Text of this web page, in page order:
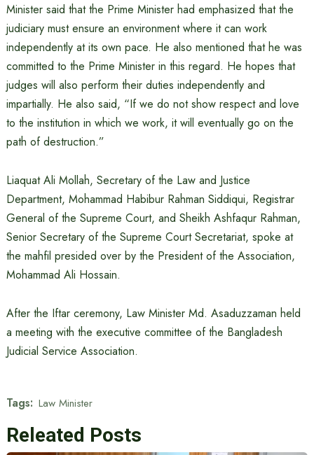
Minister said that the Prime Minister had emphasized that the
judiciary must ensure an environment where it can work
independently at its own pace. He also mentioned that he was
committed to the Prime Minister in this regard. He hopes that
judges will also perform their duties independently and
impartially. He also said, “If we do not show respect and love
to the institution in which we work, it will eventually go on the
path of destruction.”
Liaquat Ali Mollah, Secretary of the Law and Justice
Department, Mohammad Habibur Rahman Siddiqui, Registrar
General of the Supreme Court, and Sheikh Ashfaqur Rahman,
Senior Secretary of the Supreme Court Secretariat, spoke at
the mahfil presided over by the President of the Association,
Mohammad Ali Hossain.
After the Iftar ceremony, Law Minister Md. Asaduzzaman held
a meeting with the executive committee of the Bangladesh
Judicial Service Association.
Tags: Law Minister
Releated Posts